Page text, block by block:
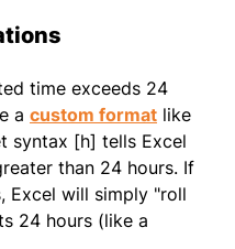
time exceeds 24
a custom format like
syntax [h] tells Excel
than 24 hours. If
Excel will simply "roll
24 hours (like a